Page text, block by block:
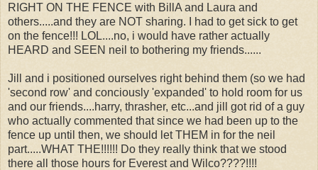
RIGHT ON THE FENCE with BillA and Laura and
others.....and they are NOT sharing. I had to get sick to get
on the fence!!! LOL....no, i would have rather actually
HEARD and SEEN neil to bothering my friends......
Jill and i positioned ourselves right behind them (so we had
'second row' and conciously 'expanded' to hold room for us
and our friends....harry, thrasher, etc...and jill got rid of a guy
who actually commented that since we had been up to the
fence up until then, we should let THEM in for the neil
part.....WHAT THE!!!!!! Do they really think that we stood
there all those hours for Everest and Wilco????!!!!